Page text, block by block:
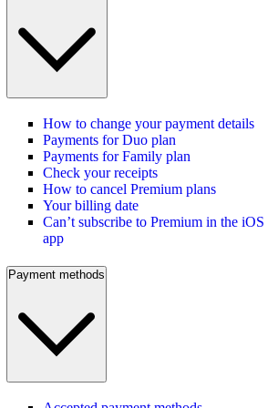
How to change your payment details
Payments for Duo plan
Payments for Family plan
Check your receipts
How to cancel Premium plans
Your billing date
Can’t subscribe to Premium in the iOS
app
Payment methods